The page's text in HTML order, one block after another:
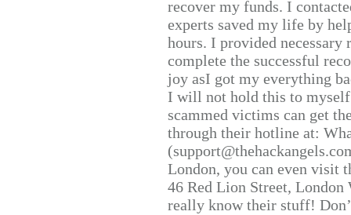
recover my funds. I
experts saved my life by
hours. I provided
complete the successful
joy asI got my everything
I will not hold this to
scammed victims can get
through their hotline at:
London, you can even visit
46 Red Lion Street, London
really know their stuff!